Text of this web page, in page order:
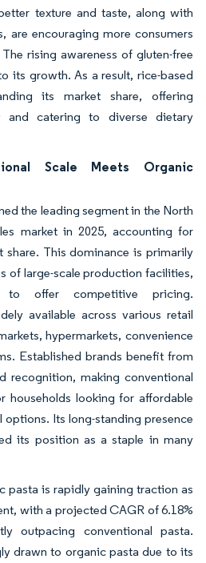
texture and taste, along with
are encouraging more consumers
rising awareness of gluten-free
its growth. As a result, rice-based
its market share, offering
and catering to diverse dietary
Scale Meets Organic
the leading segment in the North
market in 2025, accounting for
share. This dominance is primarily
of large-scale production facilities,
to offer competitive pricing.
available across various retail
hypermarkets, convenience
Established brands benefit from
recognition, making conventional
households looking for affordable
options. Its long-standing presence
its position as a staple in many
pasta is rapidly gaining traction as
with a projected CAGR of 6.18%
outpacing conventional pasta.
drawn to organic pasta due to its